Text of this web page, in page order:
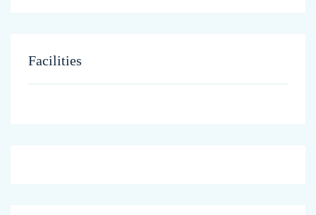
Facilities